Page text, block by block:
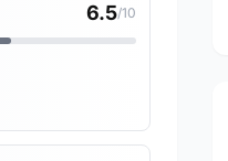
6.5/10